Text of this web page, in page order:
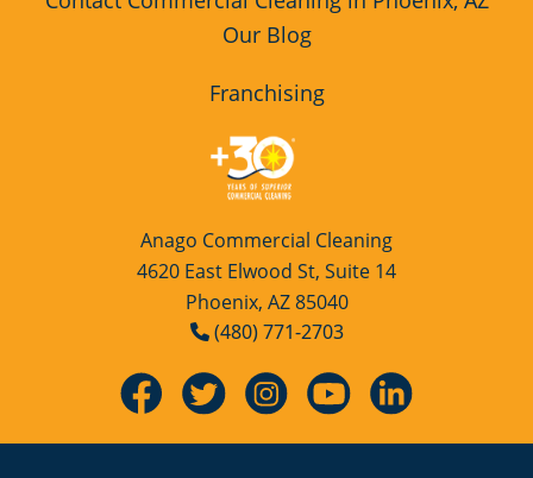
Our Blog
Franchising
Anago Commercial Cleaning
4620 East Elwood St, Suite 14
Phoenix, AZ 85040
(480) 771-2703